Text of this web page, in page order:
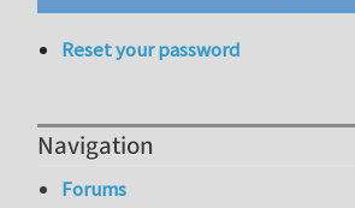
Reset your password
Navigation
Forums